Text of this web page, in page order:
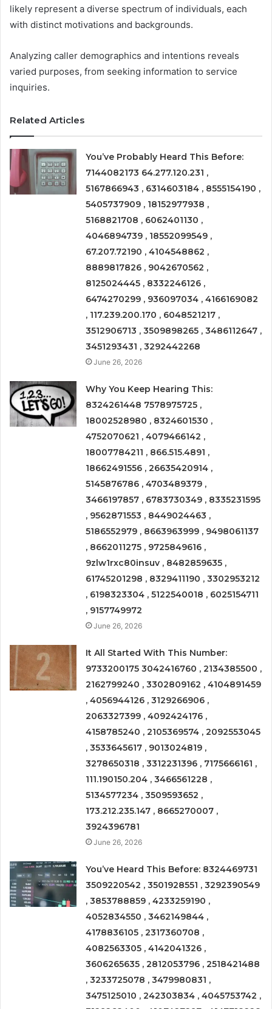
likely represent a diverse spectrum of individuals, each
with distinct motivations and backgrounds.
Analyzing caller demographics and intentions reveals
varied purposes, from seeking information to service
inquiries.
Related Articles
You’ve Probably Heard This Before:
7144082173 64.277.120.231 ,
5167866943 , 6314603184 , 8555154190 ,
5405737909 , 18152977938 ,
5168821708 , 6062401130 ,
4046894739 , 18552099549 ,
67.207.72190 , 4104548862 ,
8889817826 , 9042670562 ,
8125024445 , 8332246126 ,
6474270299 , 936097034 , 4166169082
, 117.239.200.170 , 6048521217 ,
3512906713 , 3509898265 , 3486112647 ,
3451293431 , 3292442268
June 26, 2026
Why You Keep Hearing This:
8324261448 7578975725 ,
18002528980 , 8324601530 ,
4752070621 , 4079466142 ,
18007784211 , 866.515.4891 ,
18662491556 , 26635420914 ,
5145876786 , 4703489379 ,
3466197857 , 6783730349 , 8335231595
, 9562871553 , 8449024463 ,
5186552979 , 8663963999 , 9498061137
, 8662011275 , 9725849616 ,
9zlw1rxc80insuv , 8482859635 ,
61745201298 , 8329411190 , 3302953212
, 6198323304 , 5122540018 , 6025154711
, 9157749972
June 26, 2026
It All Started With This Number:
9733200175 3042416760 , 2134385500 ,
2162799240 , 3302809162 , 4104891459
, 4056944126 , 3129266906 ,
2063327399 , 4092424176 ,
4158785240 , 2105369574 , 2092553045
, 3533645617 , 9013024819 ,
3278650318 , 3312231396 , 7175666161 ,
111.190150.204 , 3466561228 ,
5134577234 , 3509593652 ,
173.212.235.147 , 8665270007 ,
3924396781
June 26, 2026
You’ve Heard This Before: 8324469731
3509220542 , 3501928551 , 3292390549
, 3853788859 , 4233259190 ,
4052834550 , 3462149844 ,
4178836105 , 2317360708 ,
4082563305 , 4142041326 ,
3606265635 , 2812053796 , 2518421488
, 3233725078 , 3479980831 ,
3475125010 , 242303834 , 4045753742 ,